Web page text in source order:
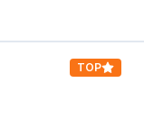
TOP